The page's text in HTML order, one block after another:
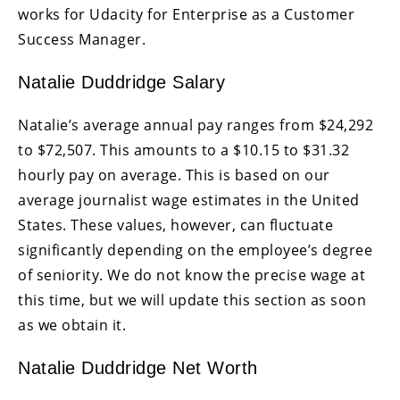
works for Udacity for Enterprise as a Customer
Success Manager.
Natalie Duddridge Salary
Natalie’s average annual pay ranges from $24,292
to $72,507. This amounts to a $10.15 to $31.32
hourly pay on average. This is based on our
average journalist wage estimates in the United
States. These values, however, can fluctuate
significantly depending on the employee’s degree
of seniority. We do not know the precise wage at
this time, but we will update this section as soon
as we obtain it.
Natalie Duddridge Net Worth